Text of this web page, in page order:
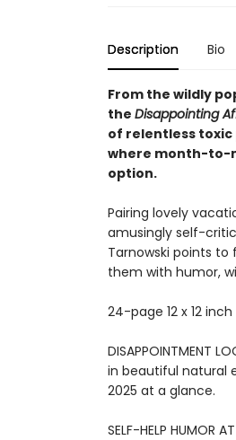
Description Bio
From the wildly
the Disappointing
of relentless
where month-to-
option.
Pairing lovely
amusingly self-
Tarnowski points
them with humor,
24-page 12 x 12
DISAPPOINTMENT
in beautiful natural
2025 at a glance.
SELF-HELP